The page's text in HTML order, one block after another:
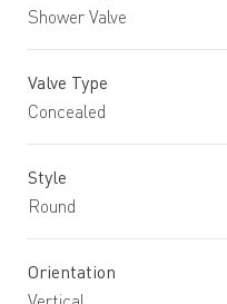
Shower Valve
Valve Type
Concealed
Style
Round
Orientation